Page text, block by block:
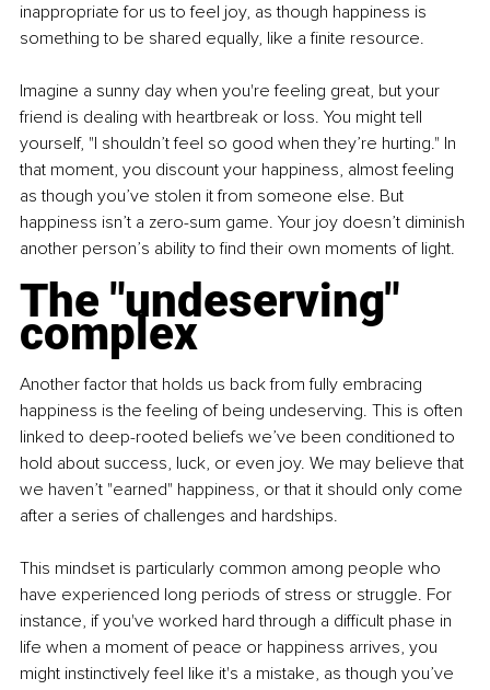
inappropriate for us to feel joy, as though happiness is
something to be shared equally, like a finite resource.
Imagine a sunny day when you're feeling great, but your
friend is dealing with heartbreak or loss. You might tell
yourself, "I shouldn’t feel so good when they’re hurting." In
that moment, you discount your happiness, almost feeling
as though you’ve stolen it from someone else. But
happiness isn’t a zero-sum game. Your joy doesn’t diminish
another person’s ability to find their own moments of light.
The "undeserving"
complex
Another factor that holds us back from fully embracing
happiness is the feeling of being undeserving. This is often
linked to deep-rooted beliefs we’ve been conditioned to
hold about success, luck, or even joy. We may believe that
we haven’t "earned" happiness, or that it should only come
after a series of challenges and hardships.
This mindset is particularly common among people who
have experienced long periods of stress or struggle. For
instance, if you've worked hard through a difficult phase in
life when a moment of peace or happiness arrives, you
might instinctively feel like it's a mistake, as though you’ve